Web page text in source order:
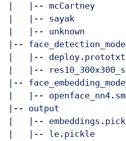
|   |-- mcCartney
|   |-- sayak
|   |-- unknown
|--
|   |-- deploy.prototxt
|   |--
|--
|   |--
|-- output
|   |--
|   |-- le.pickle